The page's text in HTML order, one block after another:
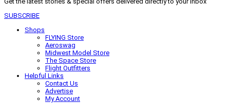
SUBSCRIBE
Shops
FLYING Store
Aeroswag
Midwest Model Store
The Space Store
Flight Outfitters
Helpful Links
Contact Us
Advertise
My Account